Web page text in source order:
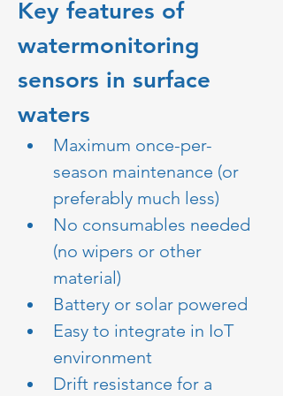
Key features of
watermonitoring
sensors in surface
waters
Maximum once-per-
season maintenance (or
preferably much less)
No consumables needed
(no wipers or other
material)
Battery or solar powered
Easy to integrate in IoT
environment
Drift resistance for a